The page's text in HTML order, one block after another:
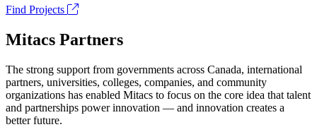
Find Projects
Mitacs Partners
The strong support from governments across Canada, international
partners, universities, colleges, companies, and community
organizations has enabled Mitacs to focus on the core idea that talent
and partnerships power innovation — and innovation creates a
better future.